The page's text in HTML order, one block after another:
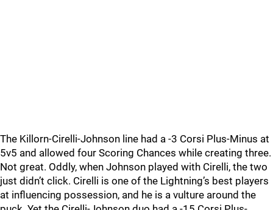
The Killorn-Cirelli-Johnson line had a -3 Corsi Plus-Minus at
5v5 and allowed four Scoring Chances while creating three.
Not great. Oddly, when Johnson played with Cirelli, the two
just didn’t click. Cirelli is one of the Lightning’s best players
at influencing possession, and he is a vulture around the